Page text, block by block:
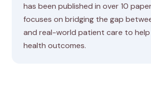
has been published in over 10
focuses on bridging the gap
and real-world patient care to
health outcomes.